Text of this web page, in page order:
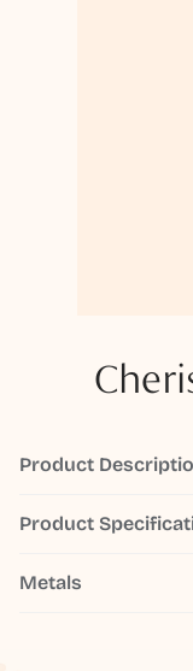
Product
Product
Metals